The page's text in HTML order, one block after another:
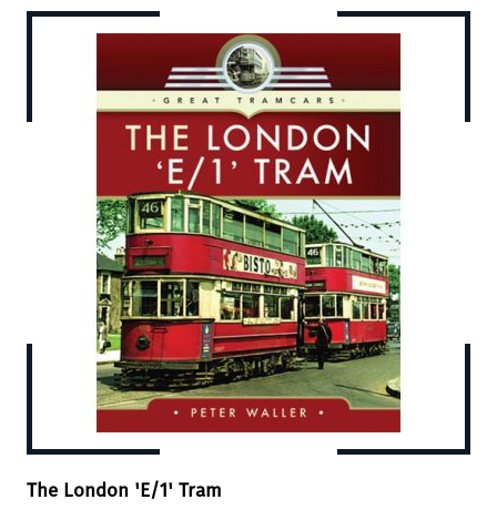
The London 'E/1' Tram